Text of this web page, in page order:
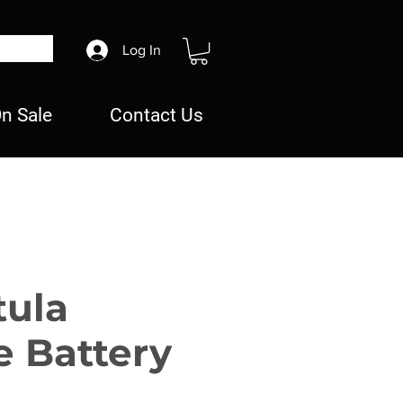
Sale Contact Us
Log In
Battery